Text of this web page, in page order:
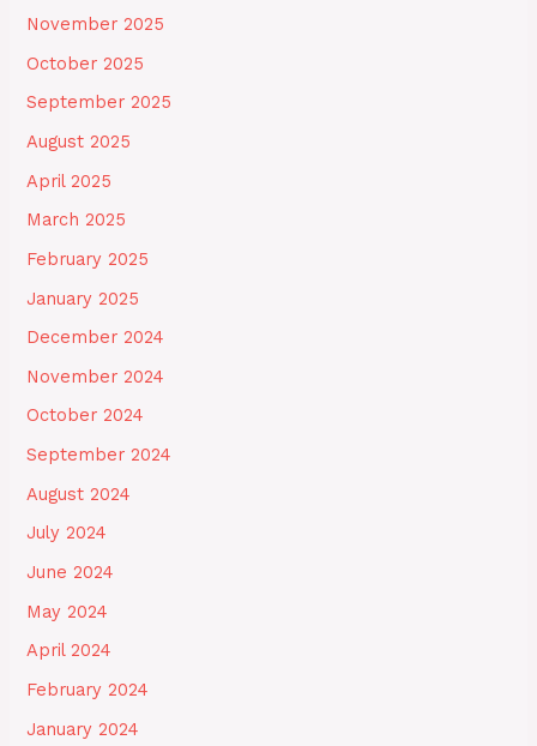
November 2025
October 2025
September 2025
August 2025
April 2025
March 2025
February 2025
January 2025
December 2024
November 2024
October 2024
September 2024
August 2024
July 2024
June 2024
May 2024
April 2024
February 2024
January 2024